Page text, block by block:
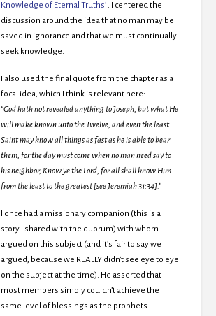
Knowledge of Eternal Truths’ . I centered the
discussion around the idea that no man may be
saved in ignorance and that we must continually
seek knowledge.
I also used the final quote from the chapter as a
focal idea, which I think is relevant here:
“God hath not revealed anything to Joseph, but what He
will make known unto the Twelve, and even the least
Saint may know all things as fast as he is able to bear
them, for the day must come when no man need say to
his neighbor, Know ye the Lord; for all shall know Him …
from the least to the greatest [see Jeremiah 31:34].”
I once had a missionary companion (this is a
story I shared with the quorum) with whom I
argued on this subject (and it’s fair to say we
argued, because we REALLY didn’t see eye to eye
on the subject at the time). He asserted that
most members simply couldn’t achieve the
same level of blessings as the prophets. I